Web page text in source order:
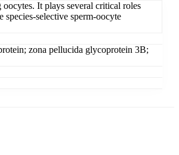
It plays several critical roles
selective sperm-oocyte
zona pellucida glycoprotein 3B;